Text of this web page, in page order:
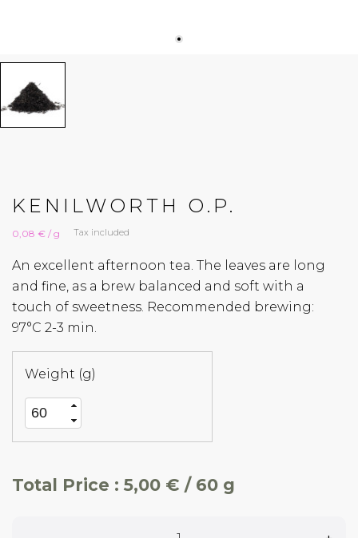
KENILWORTH O.P.
0,08 € / g Tax included
An excellent afternoon tea. The leaves are long
and fine, as a brew balanced and soft with a
touch of sweetness. Recommended brewing:
97°C 2-3 min.
Weight (g)
Total Price : 5,00 € / 60 g